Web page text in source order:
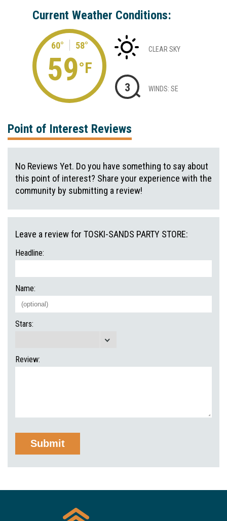
Current Weather Conditions:
60° 58°
59°F
CLEAR SKY
3 WINDS: SE
Point of Interest Reviews
No Reviews Yet. Do you have something to say about
this point of interest? Share your experience with the
community by submitting a review!
Leave a review for TOSKI-SANDS PARTY STORE:
Headline:
Name:
Stars:
Review: